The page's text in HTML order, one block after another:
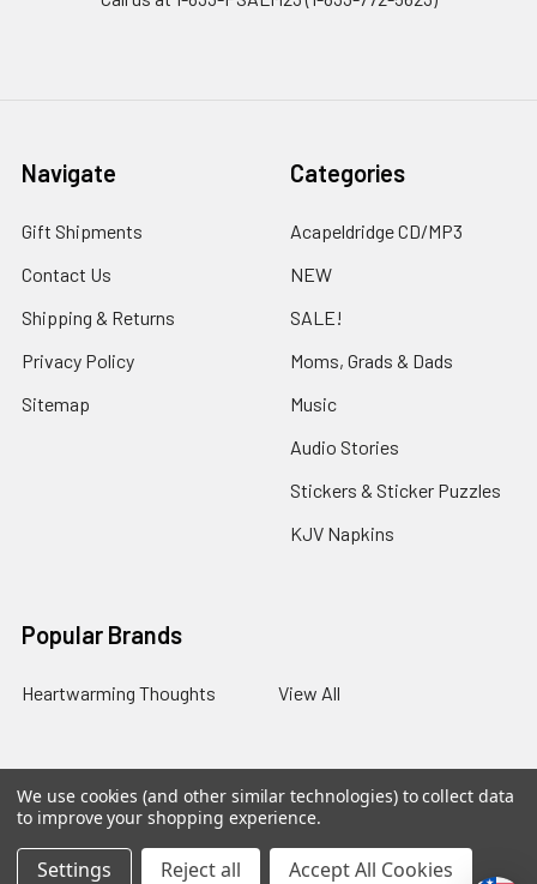
Navigate
Gift Shipments
Contact Us
Shipping & Returns
Privacy Policy
Sitemap
Categories
Acapeldridge CD/MP3
NEW
SALE!
Moms, Grads & Dads
Music
Audio Stories
Stickers & Sticker Puzzles
KJV Napkins
Popular Brands
Heartwarming Thoughts View All
©2026Melt the Heart.
We use cookies (and other similar technologies) to collect data
to improve your shopping experience.
Settings Reject all Accept All Cookies